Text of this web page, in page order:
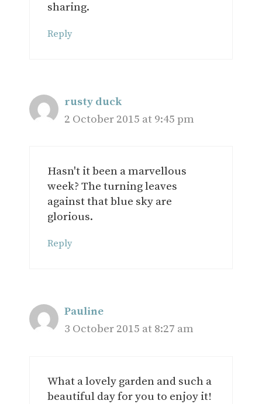
sharing.
Reply
rusty duck
2 October 2015 at 9:45 pm
Hasn't it been a marvellous
week? The turning leaves
against that blue sky are
glorious.
Reply
Pauline
3 October 2015 at 8:27 am
What a lovely garden and such a
beautiful day for you to enjoy it!